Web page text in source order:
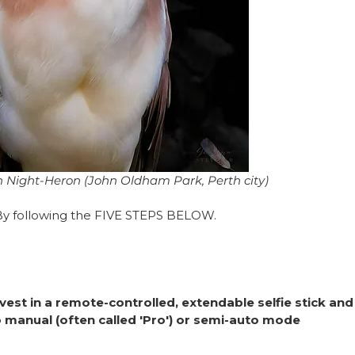
Night-Heron (John Oldham Park, Perth city)
following the FIVE STEPS BELOW.
in a remote-controlled, extendable selfie stick
manual (often called 'Pro') or semi-auto mode